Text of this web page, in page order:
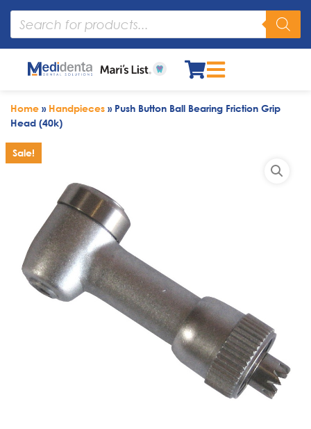
Home » Handpieces » Push Button Ball Bearing Friction Grip
Head (40k)
Sale!